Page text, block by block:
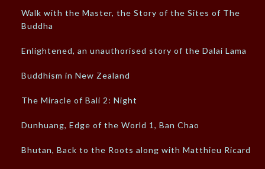
Walk with the Master, the Story of the Sites of The
Buddha
Enlightened, an unauthorised story of the Dalai Lama
Buddhism in New Zealand
The Miracle of Bali 2: Night
Dunhuang, Edge of the World 1, Ban Chao
Bhutan, Back to the Roots along with Matthieu Ricard